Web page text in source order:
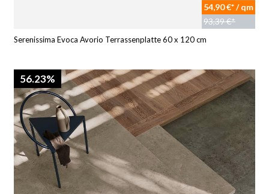
54,90 €* / qm
93,39 €*
Serenissima Evoca Avorio Terrassenplatte 60 x 120 cm
56.23%